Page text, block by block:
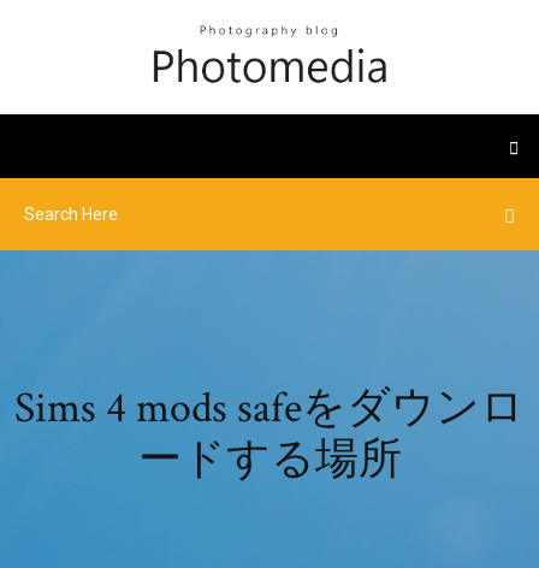
Sims 4 mods safeをダウンロ
ードする場所